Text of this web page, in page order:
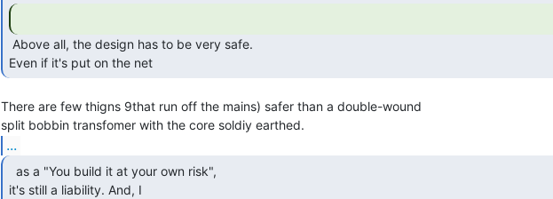
Even if it's put on the net
There are few thigns 9that run off the mains) safer than a double-wound
...
it's still a liability. And, I